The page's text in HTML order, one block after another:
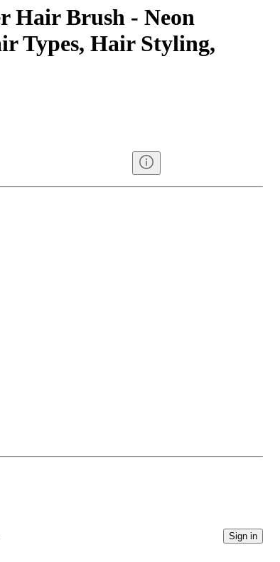
Hair Brush - Neon
Types, Hair Styling,
Sign in